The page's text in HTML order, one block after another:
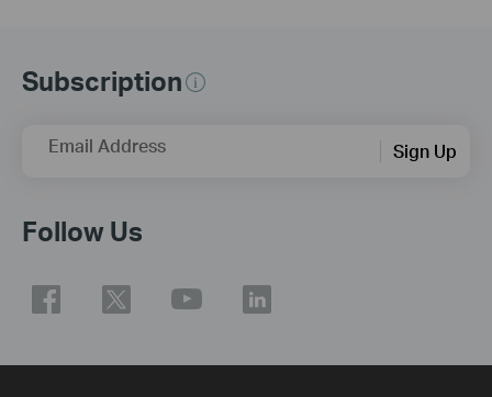
Subscription
Email Address Sign Up
Follow Us